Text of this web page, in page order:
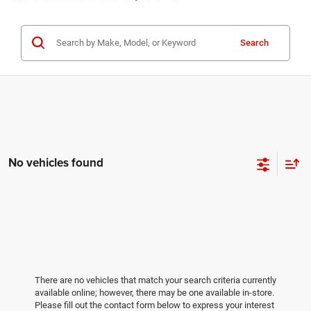
Search
No vehicles found
There are no vehicles that match your search criteria currently
available online; however, there may be one available in-store.
Please fill out the contact form below to express your interest